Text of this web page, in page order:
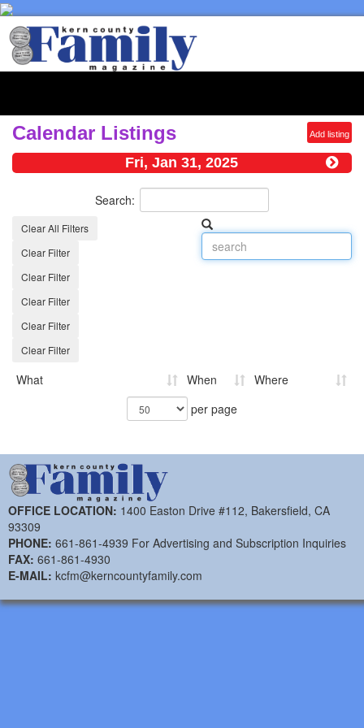
Calendar Listings Add listing
Fri, Jan 31, 2025
Search:
Clear All Filters
Clear Filter
Clear Filter
Clear Filter
Clear Filter
Clear Filter
What When
Where
per page
OFFICE LOCATION: 1400 Easton Drive #112, Bakersfield, CA
93309
PHONE: 661-861-4939 For Advertising and Subscription Inquiries
FAX: 661-861-4930
E-MAIL: kcfm@kerncountyfamily.com